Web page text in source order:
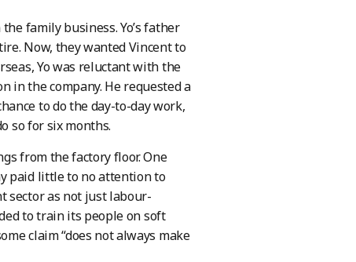
family business. Yo’s father
Now, they wanted Vincent to
Yo was reluctant with the
in the company. He requested a
to do the day-to-day work,
so for six months.
from the factory floor. One
paid little to no attention to
sector as not just labour-
to train its people on soft
claim “does not always make